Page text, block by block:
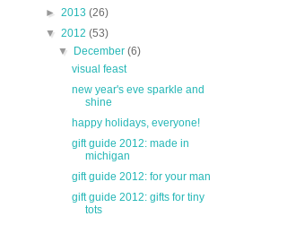
► 2013 (26)
▼ 2012 (53)
▼
December(6)
visual feast
new year's eve sparkle and
shine
happy holidays, everyone!
gift guide 2012: made in
michigan
gift guide 2012: for your man
gift guide 2012: gifts for tiny
tots